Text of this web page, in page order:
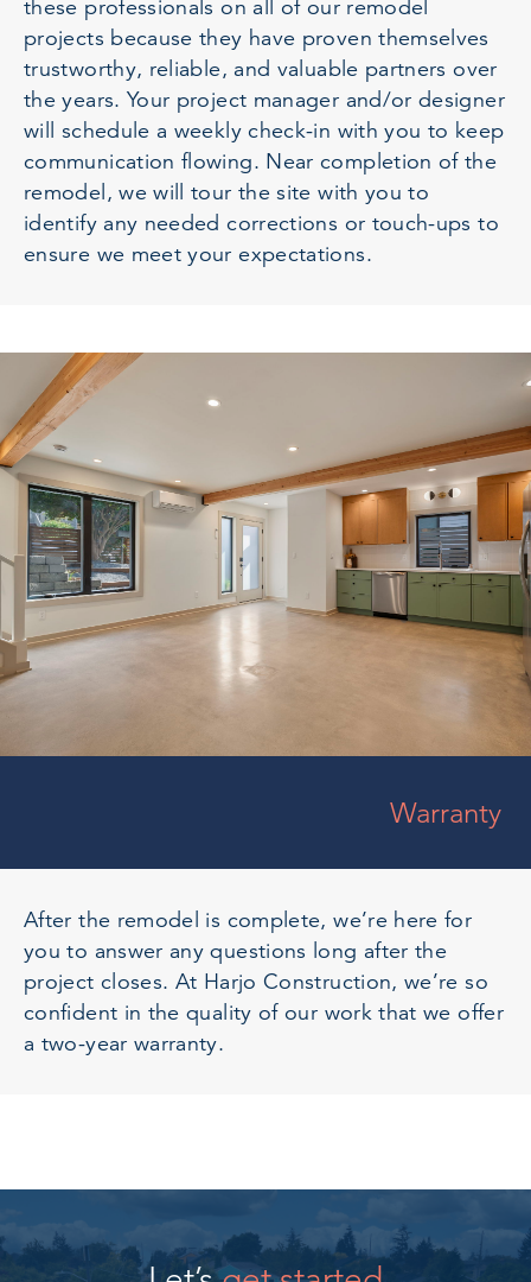
these professionals on all of our remodel
projects because they have proven themselves
trustworthy, reliable, and valuable partners over
the years. Your project manager and/or designer
will schedule a weekly check-in with you to keep
communication flowing. Near completion of the
remodel, we will tour the site with you to
identify any needed corrections or touch-ups to
ensure we meet your expectations.
Warranty
After the remodel is complete, we’re here for
you to answer any questions long after the
project closes. At Harjo Construction, we’re so
confident in the quality of our work that we offer
a two-year warranty.